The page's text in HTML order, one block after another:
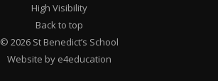
High Visibility
Back to top
© 2026 St Benedict’s School
Website by e4education